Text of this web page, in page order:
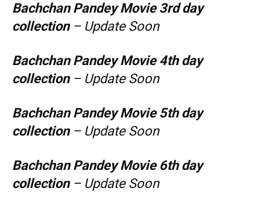
Bachchan PandeyMovie 3rd day
collection– Update Soon
Bachchan PandeyMovie 4th day
collection– Update Soon
Bachchan PandeyMovie 5th day
collection– Update Soon
Bachchan PandeyMovie 6th day
collection– Update Soon